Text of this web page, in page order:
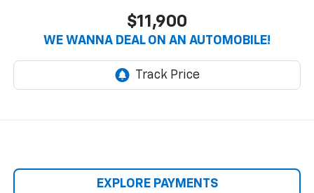
$11,900
WE WANNA DEAL ON AN AUTOMOBILE!
EXPLORE PAYMENTS